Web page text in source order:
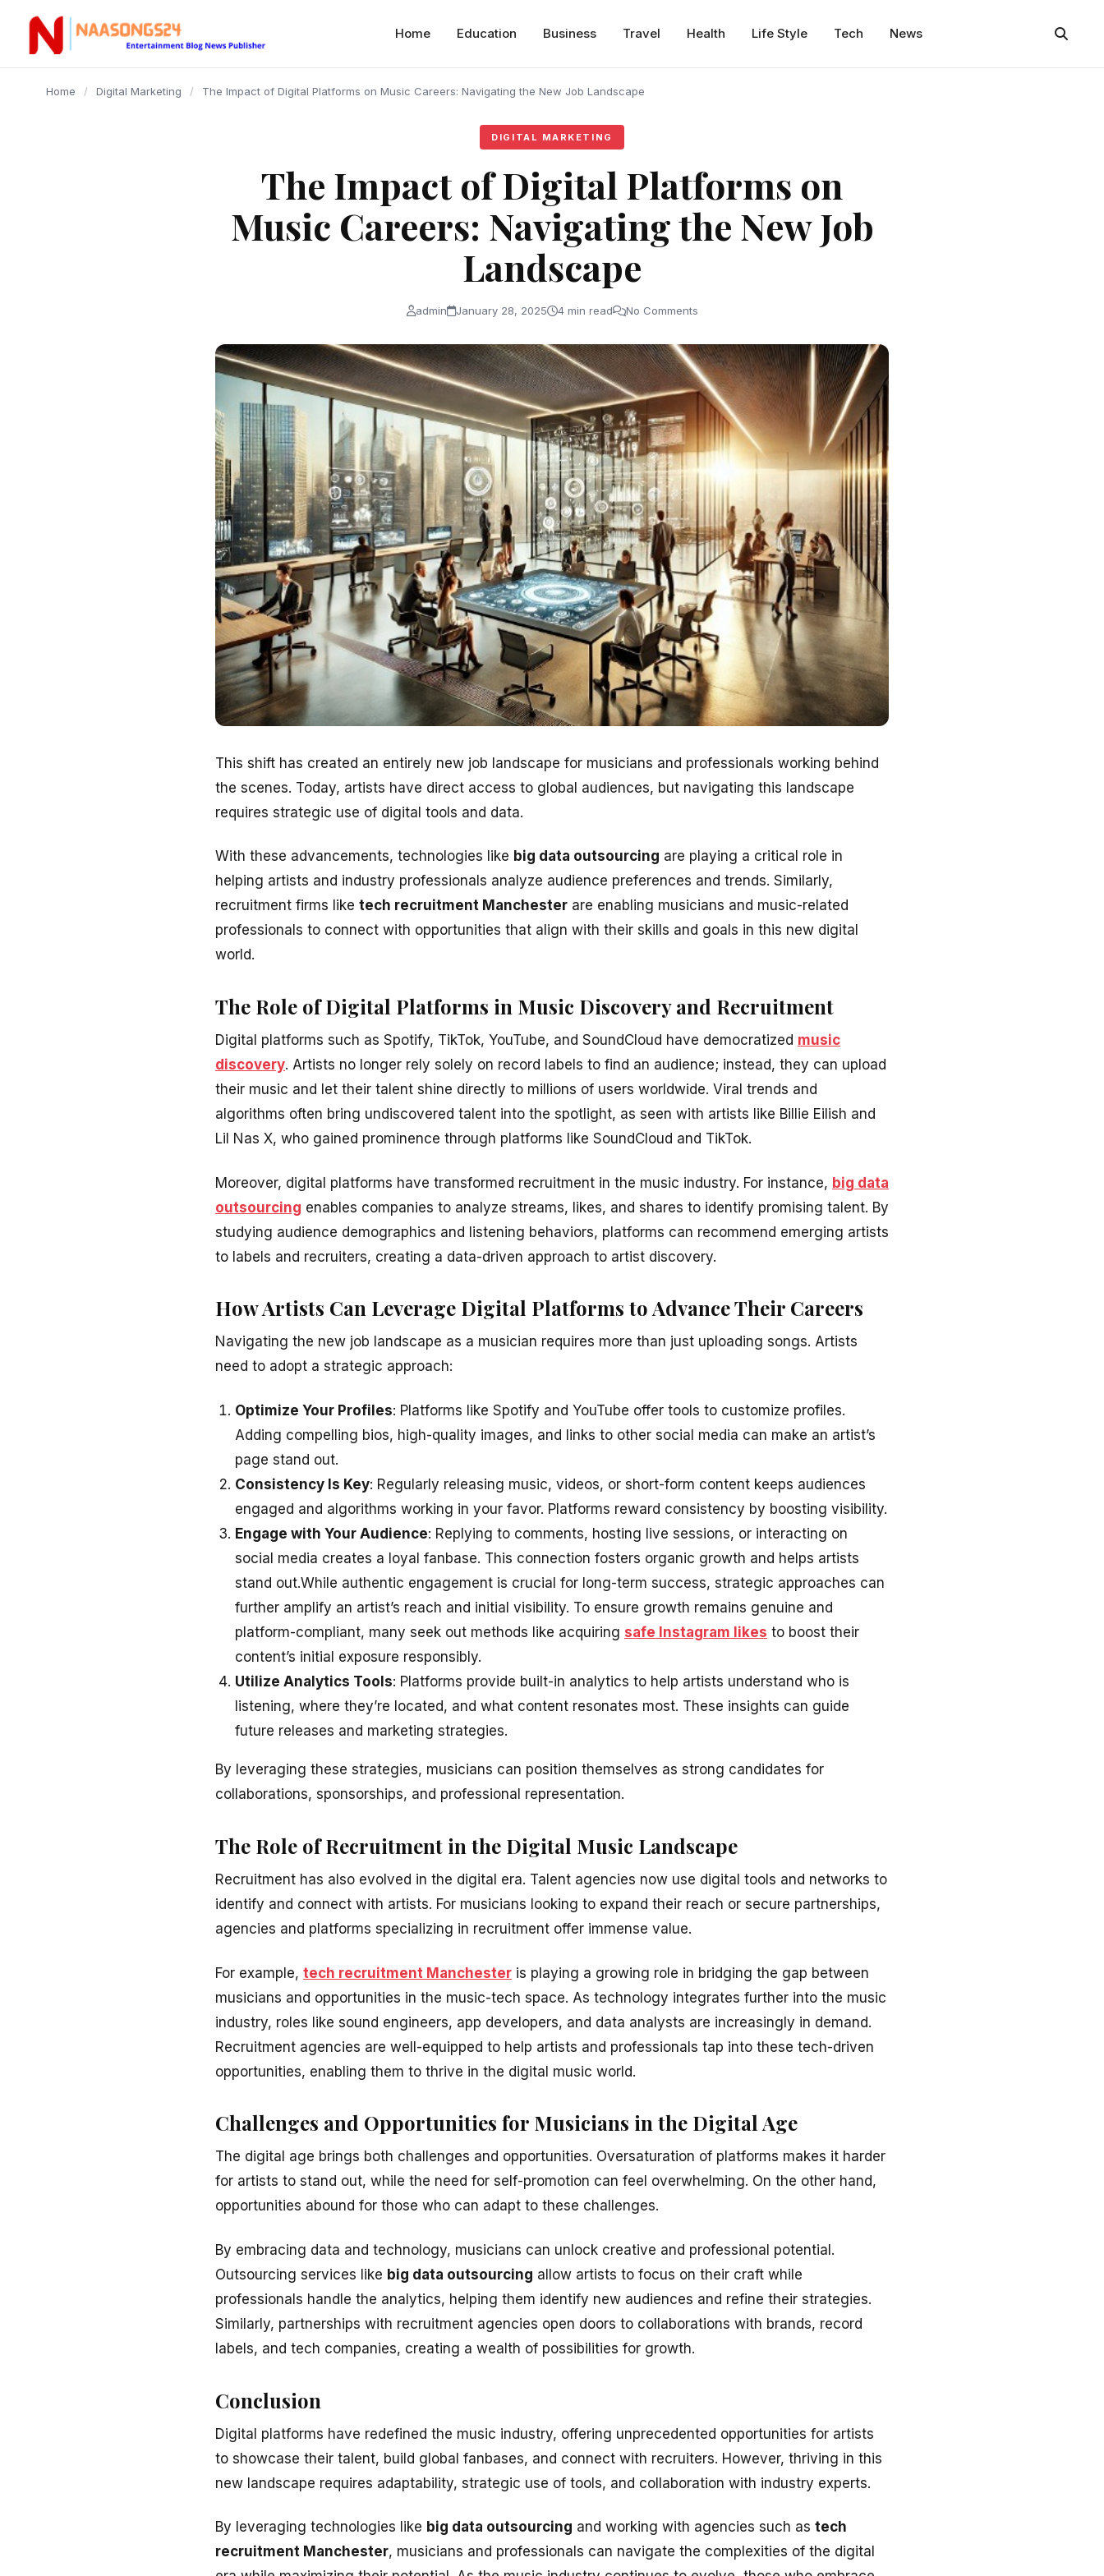
content
Home Education Business Travel Health Life Style Tech News
Home / Digital Marketing / The Impact of Digital Platforms on Music Careers: Navigating the New Job Landscape
DIGITAL MARKETING
The Impact of Digital Platforms on
Music Careers: Navigating the New Job
Landscape
admin January 28, 2025 4 min read No Comments
This shift has created an entirely new job landscape for musicians and professionals working behind
the scenes. Today, artists have direct access to global audiences, but navigating this landscape
requires strategic use of digital tools and data.
With these advancements, technologies like big data outsourcing are playing a critical role in
helping artists and industry professionals analyze audience preferences and trends. Similarly,
recruitment firms like tech recruitment Manchester are enabling musicians and music-related
professionals to connect with opportunities that align with their skills and goals in this new digital
world.
The Role of Digital Platforms in Music Discovery and Recruitment
Digital platforms such as Spotify, TikTok, YouTube, and SoundCloud have democratized music
discovery. Artists no longer rely solely on record labels to find an audience; instead, they can upload
their music and let their talent shine directly to millions of users worldwide. Viral trends and
algorithms often bring undiscovered talent into the spotlight, as seen with artists like Billie Eilish and
Lil Nas X, who gained prominence through platforms like SoundCloud and TikTok.
Moreover, digital platforms have transformed recruitment in the music industry. For instance, big data
outsourcing enables companies to analyze streams, likes, and shares to identify promising talent. By
studying audience demographics and listening behaviors, platforms can recommend emerging artists
to labels and recruiters, creating a data-driven approach to artist discovery.
How Artists Can Leverage Digital Platforms to Advance Their Careers
Navigating the new job landscape as a musician requires more than just uploading songs. Artists
need to adopt a strategic approach:
Optimize Your Profiles: Platforms like Spotify and YouTube offer tools to customize profiles.
Adding compelling bios, high-quality images, and links to other social media can make an artist’s
page stand out.
Consistency Is Key: Regularly releasing music, videos, or short-form content keeps audiences
engaged and algorithms working in your favor. Platforms reward consistency by boosting visibility.
Engage with Your Audience: Replying to comments, hosting live sessions, or interacting on
social media creates a loyal fanbase. This connection fosters organic growth and helps artists
stand out.While authentic engagement is crucial for long-term success, strategic approaches can
further amplify an artist’s reach and initial visibility. To ensure growth remains genuine and
platform-compliant, many seek out methods like acquiring safe Instagram likes to boost their
content’s initial exposure responsibly.
Utilize Analytics Tools: Platforms provide built-in analytics to help artists understand who is
listening, where they’re located, and what content resonates most. These insights can guide
future releases and marketing strategies.
By leveraging these strategies, musicians can position themselves as strong candidates for
collaborations, sponsorships, and professional representation.
The Role of Recruitment in the Digital Music Landscape
Recruitment has also evolved in the digital era. Talent agencies now use digital tools and networks to
identify and connect with artists. For musicians looking to expand their reach or secure partnerships,
agencies and platforms specializing in recruitment offer immense value.
For example, tech recruitment Manchester is playing a growing role in bridging the gap between
musicians and opportunities in the music-tech space. As technology integrates further into the music
industry, roles like sound engineers, app developers, and data analysts are increasingly in demand.
Recruitment agencies are well-equipped to help artists and professionals tap into these tech-driven
opportunities, enabling them to thrive in the digital music world.
Challenges and Opportunities for Musicians in the Digital Age
The digital age brings both challenges and opportunities. Oversaturation of platforms makes it harder
for artists to stand out, while the need for self-promotion can feel overwhelming. On the other hand,
opportunities abound for those who can adapt to these challenges.
By embracing data and technology, musicians can unlock creative and professional potential.
Outsourcing services like big data outsourcing allow artists to focus on their craft while
professionals handle the analytics, helping them identify new audiences and refine their strategies.
Similarly, partnerships with recruitment agencies open doors to collaborations with brands, record
labels, and tech companies, creating a wealth of possibilities for growth.
Conclusion
Digital platforms have redefined the music industry, offering unprecedented opportunities for artists
to showcase their talent, build global fanbases, and connect with recruiters. However, thriving in this
new landscape requires adaptability, strategic use of tools, and collaboration with industry experts.
By leveraging technologies like big data outsourcing and working with agencies such as tech
recruitment Manchester, musicians and professionals can navigate the complexities of the digital